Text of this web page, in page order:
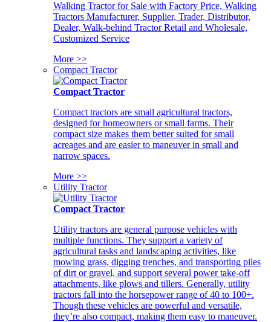
Walking Tractor for Sale with Factory Price, Walking
Tractors Manufacturer, Supplier, Trader, Distributor,
Dealer, Walk-behind Tractor Retail and Wholesale,
Customized Service
More >>
Compact Tractor
Compact Tractor
Compact tractors are small agricultural tractors,
designed for homeowners or small farms. Their
compact size makes them better suited for small
acreages and are easier to maneuver in small and
narrow spaces.
More >>
Utility Tractor
Compact Tractor
Utility tractors are general purpose vehicles with
multiple functions. They support a variety of
agricultural tasks and landscaping activities, like
mowing grass, digging trenches, and transporting piles
of dirt or gravel, and support several power take-off
attachments, like plows and tillers. Generally, utility
tractors fall into the horsepower range of 40 to 100+.
Though these vehicles are powerful and versatile,
they’re also compact, making them easy to maneuver.